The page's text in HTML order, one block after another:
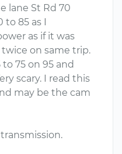
lane St Rd 70
to 85 as I
as if it was
on same trip.
75 on 95 and
scary. I read this
may be the cam